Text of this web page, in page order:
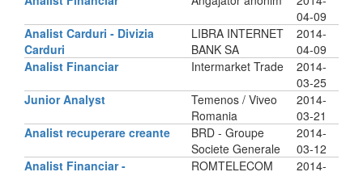
04-09
Analist Carduri - Divizia
Carduri
LIBRA INTERNET
BANK SA
2014-
04-09
Analist Financiar
Intermarket Trade
2014-
03-25
Junior Analyst
Temenos / Viveo
Romania
2014-
03-21
Analist recuperare creante
BRD - Groupe
Societe Generale
2014-
03-12
Analist Financiar -
ROMTELECOM
2014-